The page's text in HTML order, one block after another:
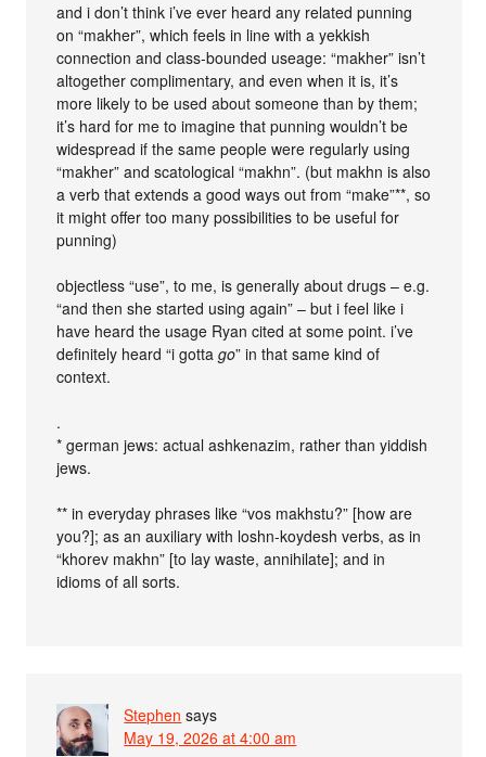
and i don’t think i’ve ever heard any related punning
on “makher”, which feels in line with a yekkish
connection and class-bounded useage: “makher” isn’t
altogether complimentary, and even when it is, it’s
more likely to be used about someone than by them;
it’s hard for me to imagine that punning wouldn’t be
widespread if the same people were regularly using
“makher” and scatological “makhn”. (but makhn is also
a verb that extends a good ways out from “make”**, so
it might offer too many possibilities to be useful for
punning)
objectless “use”, to me, is generally about drugs – e.g.
“and then she started using again” – but i feel like i
have heard the usage Ryan cited at some point. i’ve
definitely heard “i gottago” in that same kind of
context.
.
* german jews: actual ashkenazim, rather than yiddish
jews.
** in everyday phrases like “vos makhstu?” [how are
you?]; as an auxiliary with loshn-koydesh verbs, as in
“khorev makhn” [to lay waste, annihilate]; and in
idioms of all sorts.
Stephen says
May 19, 2026 at 4:00 am